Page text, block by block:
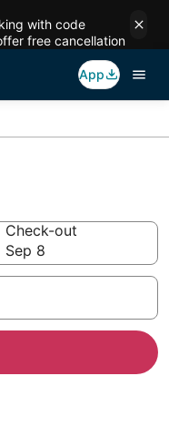
with code
free cancellation
App
Check-out
Sep 8